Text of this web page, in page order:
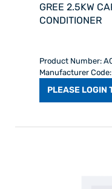
GREE 2.5KW
CONDITIONER
Product Number:
Manufacturer
PLEASE LOGIN